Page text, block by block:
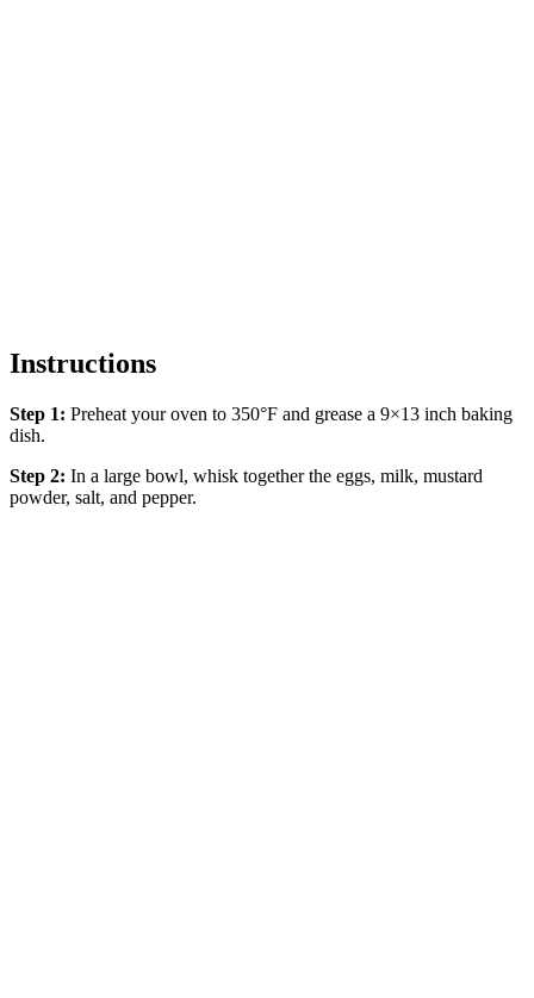
Instructions
Step 1: Preheat your oven to 350°F and grease a 9×13 inch baking
dish.
Step 2: In a large bowl, whisk together the eggs, milk, mustard
powder, salt, and pepper.